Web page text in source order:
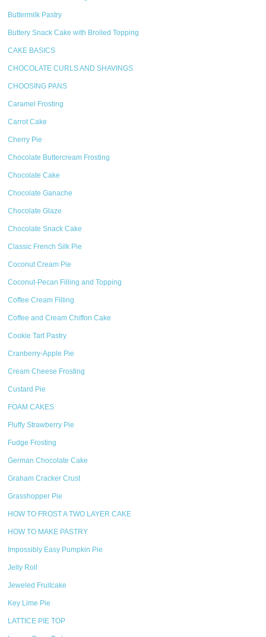
Buttermilk Pastry
Buttery Snack Cake with Broiled Topping
CAKE BASICS
CHOCOLATE CURLS AND SHAVINGS
CHOOSING PANS
Caramel Frosting
Carrot Cake
Cherry Pie
Chocolate Buttercream Frosting
Chocolate Cake
Chocolate Ganache
Chocolate Glaze
Chocolate Snack Cake
Classic French Silk Pie
Coconut Cream Pie
Coconut-Pecan Filling and Topping
Coffee Cream Filling
Coffee and Cream Chiffon Cake
Cookie Tart Pastry
Cranberry-Apple Pie
Cream Cheese Frosting
Custard Pie
FOAM CAKES
Fluffy Strawberry Pie
Fudge Frosting
German Chocolate Cake
Graham Cracker Crust
Grasshopper Pie
HOW TO FROST A TWO LAYER CAKE
HOW TO MAKE PASTRY
Impossibly Easy Pumpkin Pie
Jelly Roll
Jeweled Fruitcake
Key Lime Pie
LATTICE PIE TOP